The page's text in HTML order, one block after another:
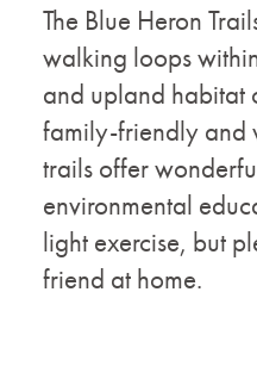
The Blue Heron
walking loops
and upland habitat
family-friendly and
trails offer
environmental
light exercise, but
friend at home.